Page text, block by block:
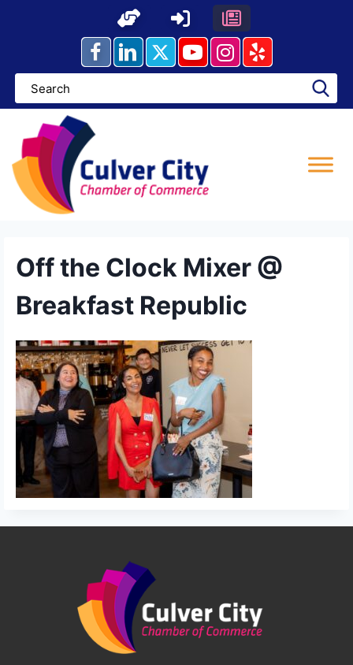
Off the Clock Mixer @
Breakfast Republic